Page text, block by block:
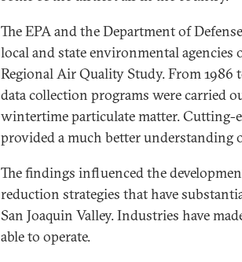
The EPA and the Department of
local and state environmental
Regional Air Quality Study. From 1986
data collection programs were carried
wintertime particulate matter. Cutting-
provided a much better
The findings influenced the
reduction strategies that have
San Joaquin Valley. Industries have
able to operate.